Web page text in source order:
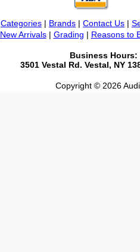
Categories | Brands | Contact Us |
New Arrivals| Grading | Reasons to
Business Hours:
3501 Vestal Rd. Vestal, NY
Copyright © 2026